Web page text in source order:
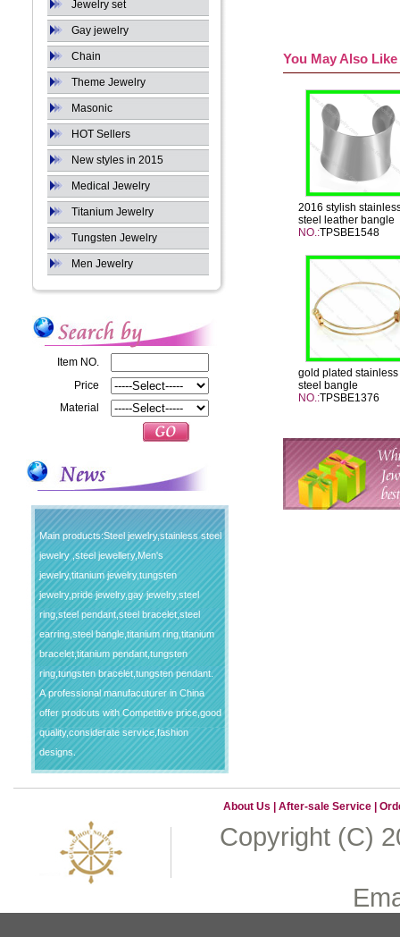
Jewelry set
Gay jewelry
Chain
Theme Jewelry
Masonic
HOT Sellers
New styles in 2015
Medical Jewelry
Titanium Jewelry
Tungsten Jewelry
Men Jewelry
Item NO.
Price
Material
Main products:Steel jewelry,stainless steel
jewelry ,steel jewellery,Men's
jewelry,titanium jewelry,tungsten
jewelry,pride jewelry,gay jewelry,steel
ring,steel pendant,steel bracelet,steel
earring,steel bangle,titanium ring,titanium
bracelet,titanium pendant,tungsten
ring,tungsten bracelet,tungsten pendant.
A professional manufacuturer in China
offer prodcuts with Competitive price,good
quality,considerate service,fashion
designs.
You May Also Like
2016 stylish
steel leather bangle
NO.:TPSBE1548
gold plated stainless
steel bangle
NO.:TPSBE1376
About Us |After-sale Service |
Copyright (C)